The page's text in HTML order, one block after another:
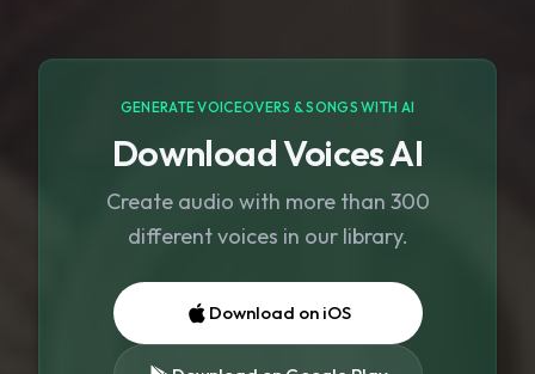
GENERATE VOICEOVERS & SONGS WITH AI
Download Voices AI
Create audio with more than 300
different voices in our library.
Download on iOS